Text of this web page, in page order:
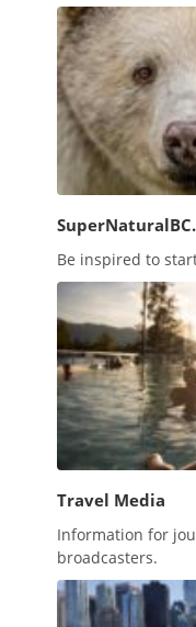
Be inspired to
Travel Media
Information for
broadcasters.